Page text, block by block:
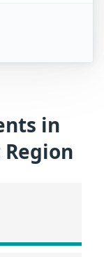
in